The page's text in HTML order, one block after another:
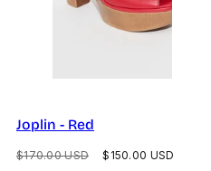
Joplin - Red
Regular
$170.00 USD
Sale
$150.00 USD